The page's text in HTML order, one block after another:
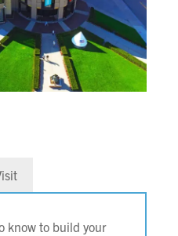
know to build your